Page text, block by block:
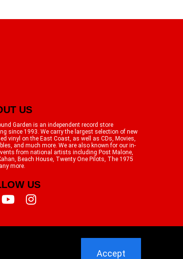
Accept
US
Garden is an independent record store
since 1993. We carry the largest selection of new
vinyl on the East Coast, as well as CDs, Movies,
and much more. We are also known for our in-
from national artists including Post Malone,
Beach House, Twenty One Pilots, The 1975
more.
US